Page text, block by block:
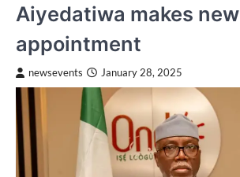
Aiyedatiwa makes new
appointment
newsevents January 28, 2025